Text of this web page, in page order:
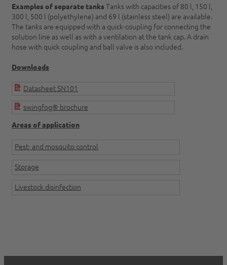
Examples of separate tanks Tanks with capacities of 80 l, 150 l,
300 l, 500 l (polyethylene) and 69 l (stainless steel) are available.
The tanks are equipped with a quick-coupling for connecting the
solution line as well as with a ventilation at the tank cap. A drain
hose with quick coupling and ball valve is also included.
Downloads
Datasheet SN101
swingfog® brochure
Areas of application
Pest- and mosquito control
Storage
Livestock disinfection